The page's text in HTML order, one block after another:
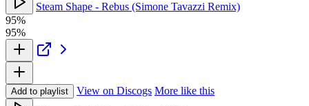
Steam Shape - Rebus (Simone Tavazzi Remix)
95%
95%
Add to playlist View on Discogs More like this